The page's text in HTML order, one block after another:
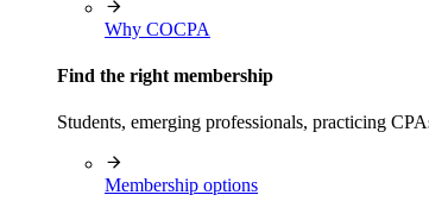
Why COCPA
Find the right membership
Students, emerging professionals, practicing
Membership options